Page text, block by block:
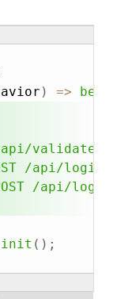
) =>
api/
/api/login'
/api/
init ( ) ;